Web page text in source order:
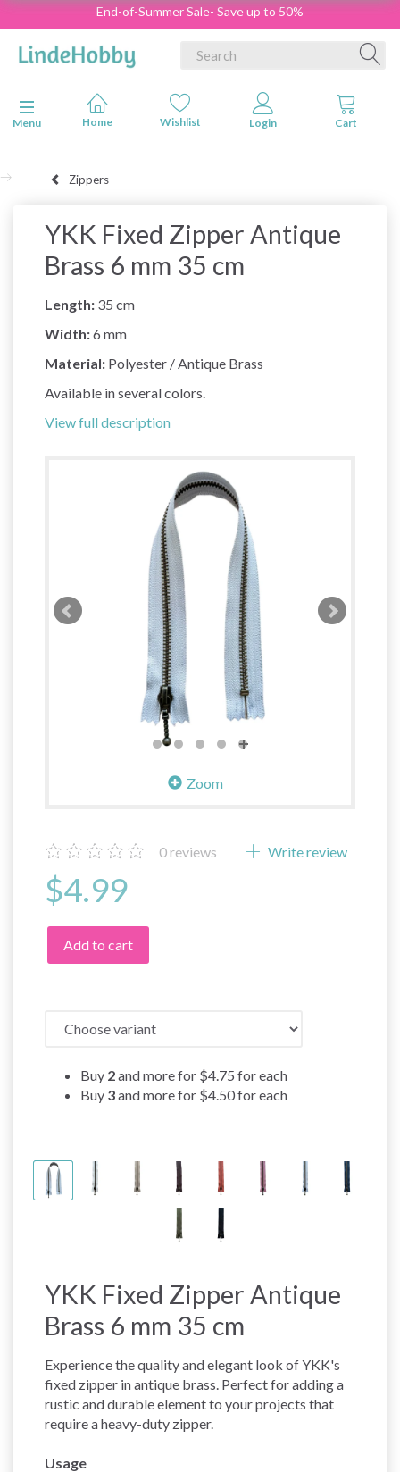
End-of-Summer Sale- Save up to 50%
Toggle navigation
Menu
Zippers
YKK Fixed Zipper Antique
Brass 6 mm 35 cm
Length: 35 cm
Width:6 mm
Material: Polyester / Antique Brass
Available in several colors.
View full description
Zoom
0reviews Write review
$4.99
Add to cart
Buy 2and more for $4.75 for each
Buy 3and more for $4.50for each
YKK Fixed Zipper Antique
Brass 6 mm 35 cm
Experience the quality and elegant look of YKK's
fixed zipper in antique brass. Perfect for adding a
rustic and durable element to your projects that
require a heavy-duty zipper.
Usage